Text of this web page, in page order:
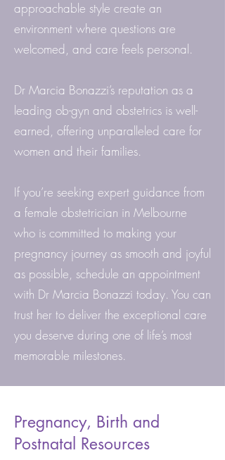
approachable style create an
environment where questions are
welcomed, and care feels personal.
Dr Marcia Bonazzi’s reputation as a
leading ob-gyn and obstetrics is well-
earned, offering unparalleled care for
women and their families.
If you’re seeking expert guidance from
a female obstetrician in Melbourne
who is committed to making your
pregnancy journey as smooth and joyful
as possible, schedule an appointment
with Dr Marcia Bonazzi today. You can
trust her to deliver the exceptional care
you deserve during one of life’s most
memorable milestones.
Pregnancy, Birth and
Postnatal Resources